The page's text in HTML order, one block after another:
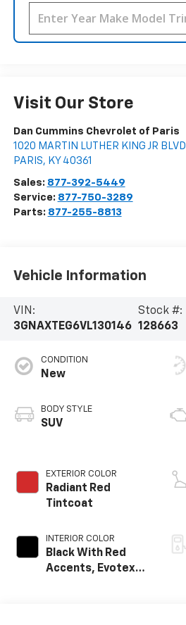
Visit Our Store
Dan Cummins Chevrolet of Paris
1020 MARTIN LUTHER KING JR BLVD
PARIS, KY 40361
Sales: 877-392-5449
Service: 877-750-3289
Parts: 877-255-8813
Vehicle Information
VIN:
3GNAXTEG6VL130146
Stock #:
128663
CONDITION
New
BODY STYLE
SUV
EXTERIOR COLOR
Radiant Red
Tintcoat
INTERIOR COLOR
Black With Red
Accents, Evotex